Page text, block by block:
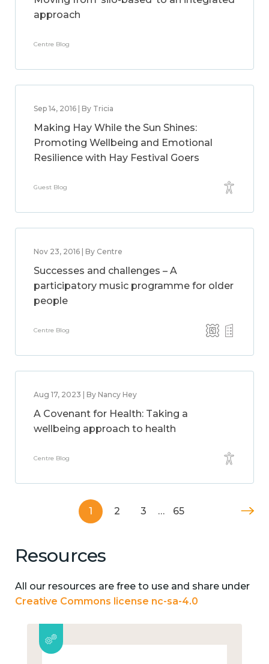
approach
Centre Blog
Sep 14, 2016 | By Tricia
Making Hay While the Sun Shines:
Promoting Wellbeing and Emotional
Resilience with Hay Festival Goers
Guest Blog
Nov 23, 2016 | By Centre
Successes and challenges – A
participatory music programme for older
people
Centre Blog
Aug 17, 2023 | By Nancy Hey
A Covenant for Health: Taking a
wellbeing approach to health
Centre Blog
1 2 3 … 65
Resources
All our resources are free to use and share under
Creative Commons license nc-sa-4.0